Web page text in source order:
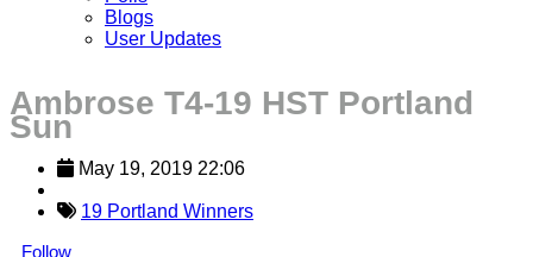
Blogs
User Updates
Ambrose T4-19 HST Portland
Sun
May 19, 2019 22:06
19 Portland Winners
Follow